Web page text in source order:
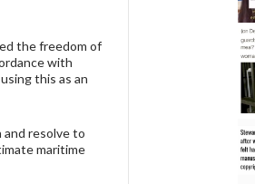
the freedom of
with
this as an
resolve to
maritime